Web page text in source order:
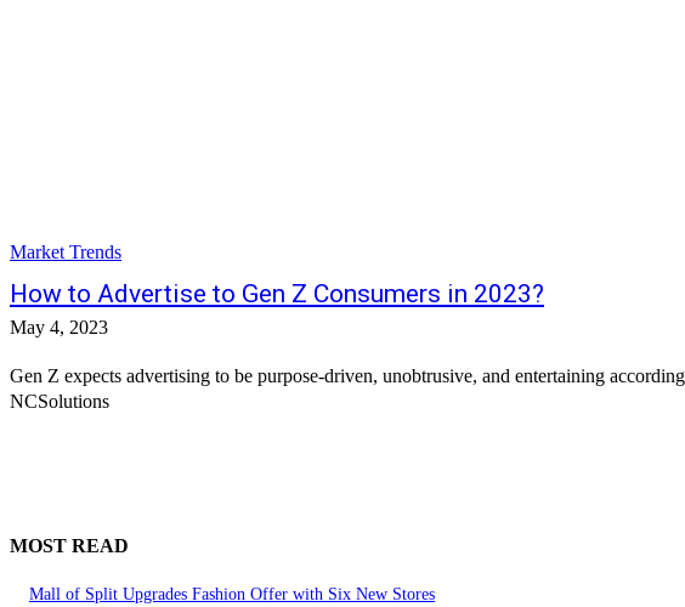
Market Trends
How to Advertise to Gen Z Consumers in 2023?
May 4, 2023
Gen Z expects advertising to be purpose-driven, unobtrusive, and entertaining
NCSolutions
MOST READ
Mall of Split Upgrades Fashion Offer with Six New Stores